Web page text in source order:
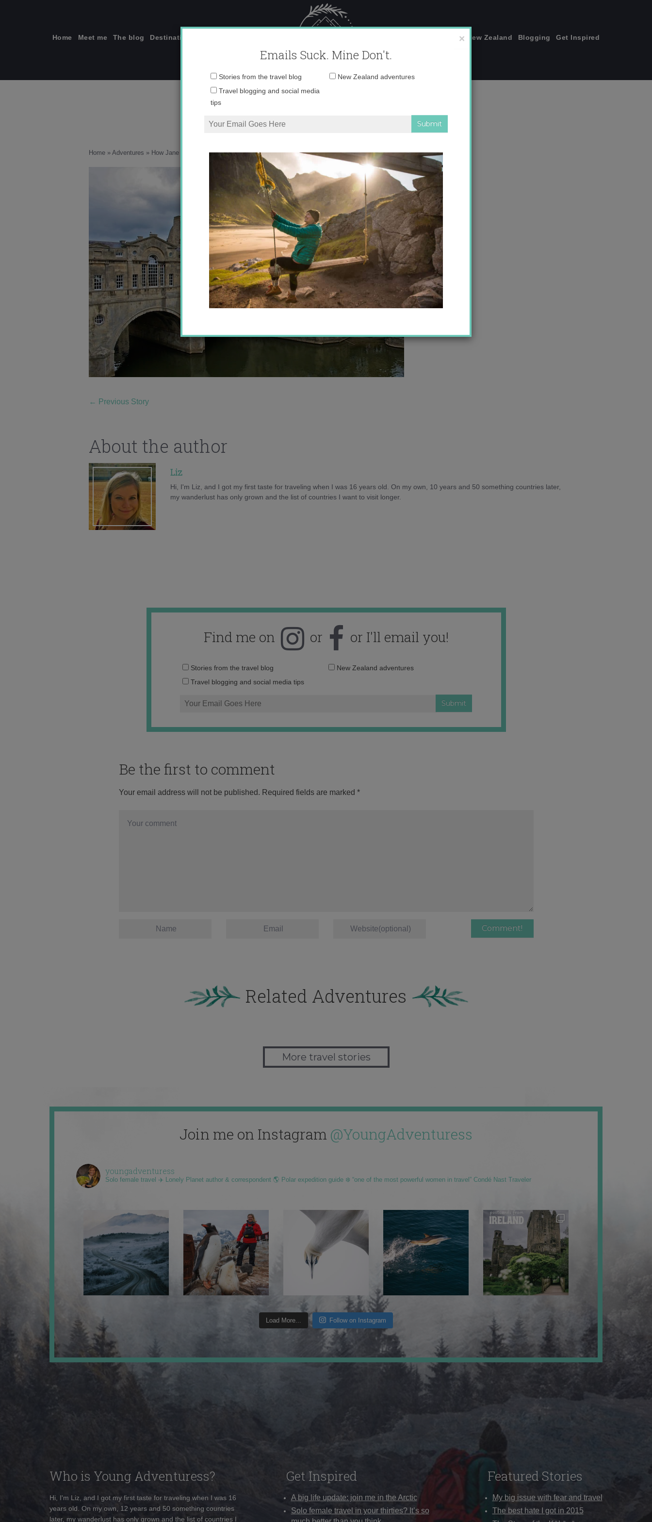
Home Meet me The blog Destinations Polar travel – join me! New Zealand Blogging Get Inspired
Home » Adventures » How Jane Austen Taught Me to Be a Fearless Female Traveler»IMG_3161
← Previous Story
About the author
Liz
Hi, I'm Liz, and I got my first taste for traveling when I was 16 years old. On my own, 10 years and 50 something countries later,
my wanderlust has only grown and the list of countries I want to visit longer.
Find me on or or I'll email you!
Email
Stories from the travel blog
New Zealand adventures
Travel blogging and social media tips
Be the first to comment
Your email address will not be published. Required fields are marked *
Related Adventures
More travel stories
Join me on Instagram @YoungAdventuress
youngadventuress
Solo female travel ✈️ Lonely Planet author & correspondent 🌎 Polar expedition guide ❄️ “one of the most powerful women in travel” Condé Nast Traveler
Load More... Follow on Instagram
Who is Young Adventuress?
Hi, I'm Liz, and I got my first taste for traveling when I was 16
years old. On my own, 12 years and 50 something countries
later, my wanderlust has only grown and the list of countries I
Get Inspired
A big life update: join me in the Arctic
Solo female travel in your thirties? It’s so
Featured Stories
My big issue with fear and travel
The best hate I got in 2015
Stories from the travel blog
Travel blogging and social media